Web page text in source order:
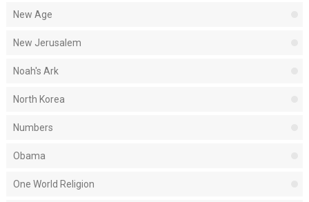
New Age
New Jerusalem
Noah's Ark
North Korea
Numbers
Obama
One World Religion